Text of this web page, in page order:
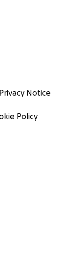
Privacy Notice
Policy